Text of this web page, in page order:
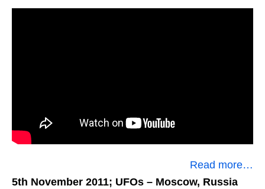
Read more…
5th November 2011; UFOs – Moscow, Russia